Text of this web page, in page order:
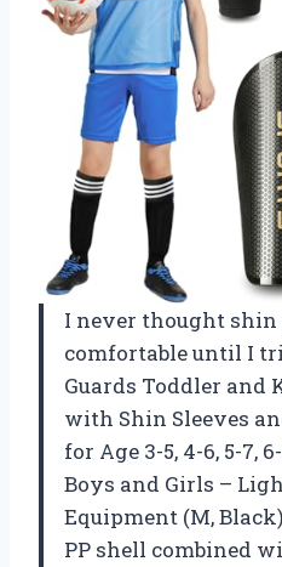
I never thought shin
comfortable until I
Guards Toddler and
with Shin Sleeves
for Age 3-5, 4-6, 5-7,
Boys and Girls –
Equipment (M,
PP shell combined